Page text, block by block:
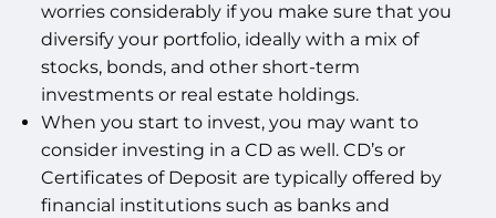
worries considerably if you make sure that you
diversify your portfolio, ideally with a mix of
stocks, bonds, and other short-term
investments or real estate holdings.
When you start to invest, you may want to
consider investing in a CD as well. CD’s or
Certificates of Deposit are typically offered by
financial institutions such as banks and